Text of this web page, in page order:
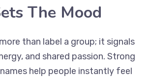
The Mood
than label a group; it signals
and shared passion. Strong
help people instantly feel